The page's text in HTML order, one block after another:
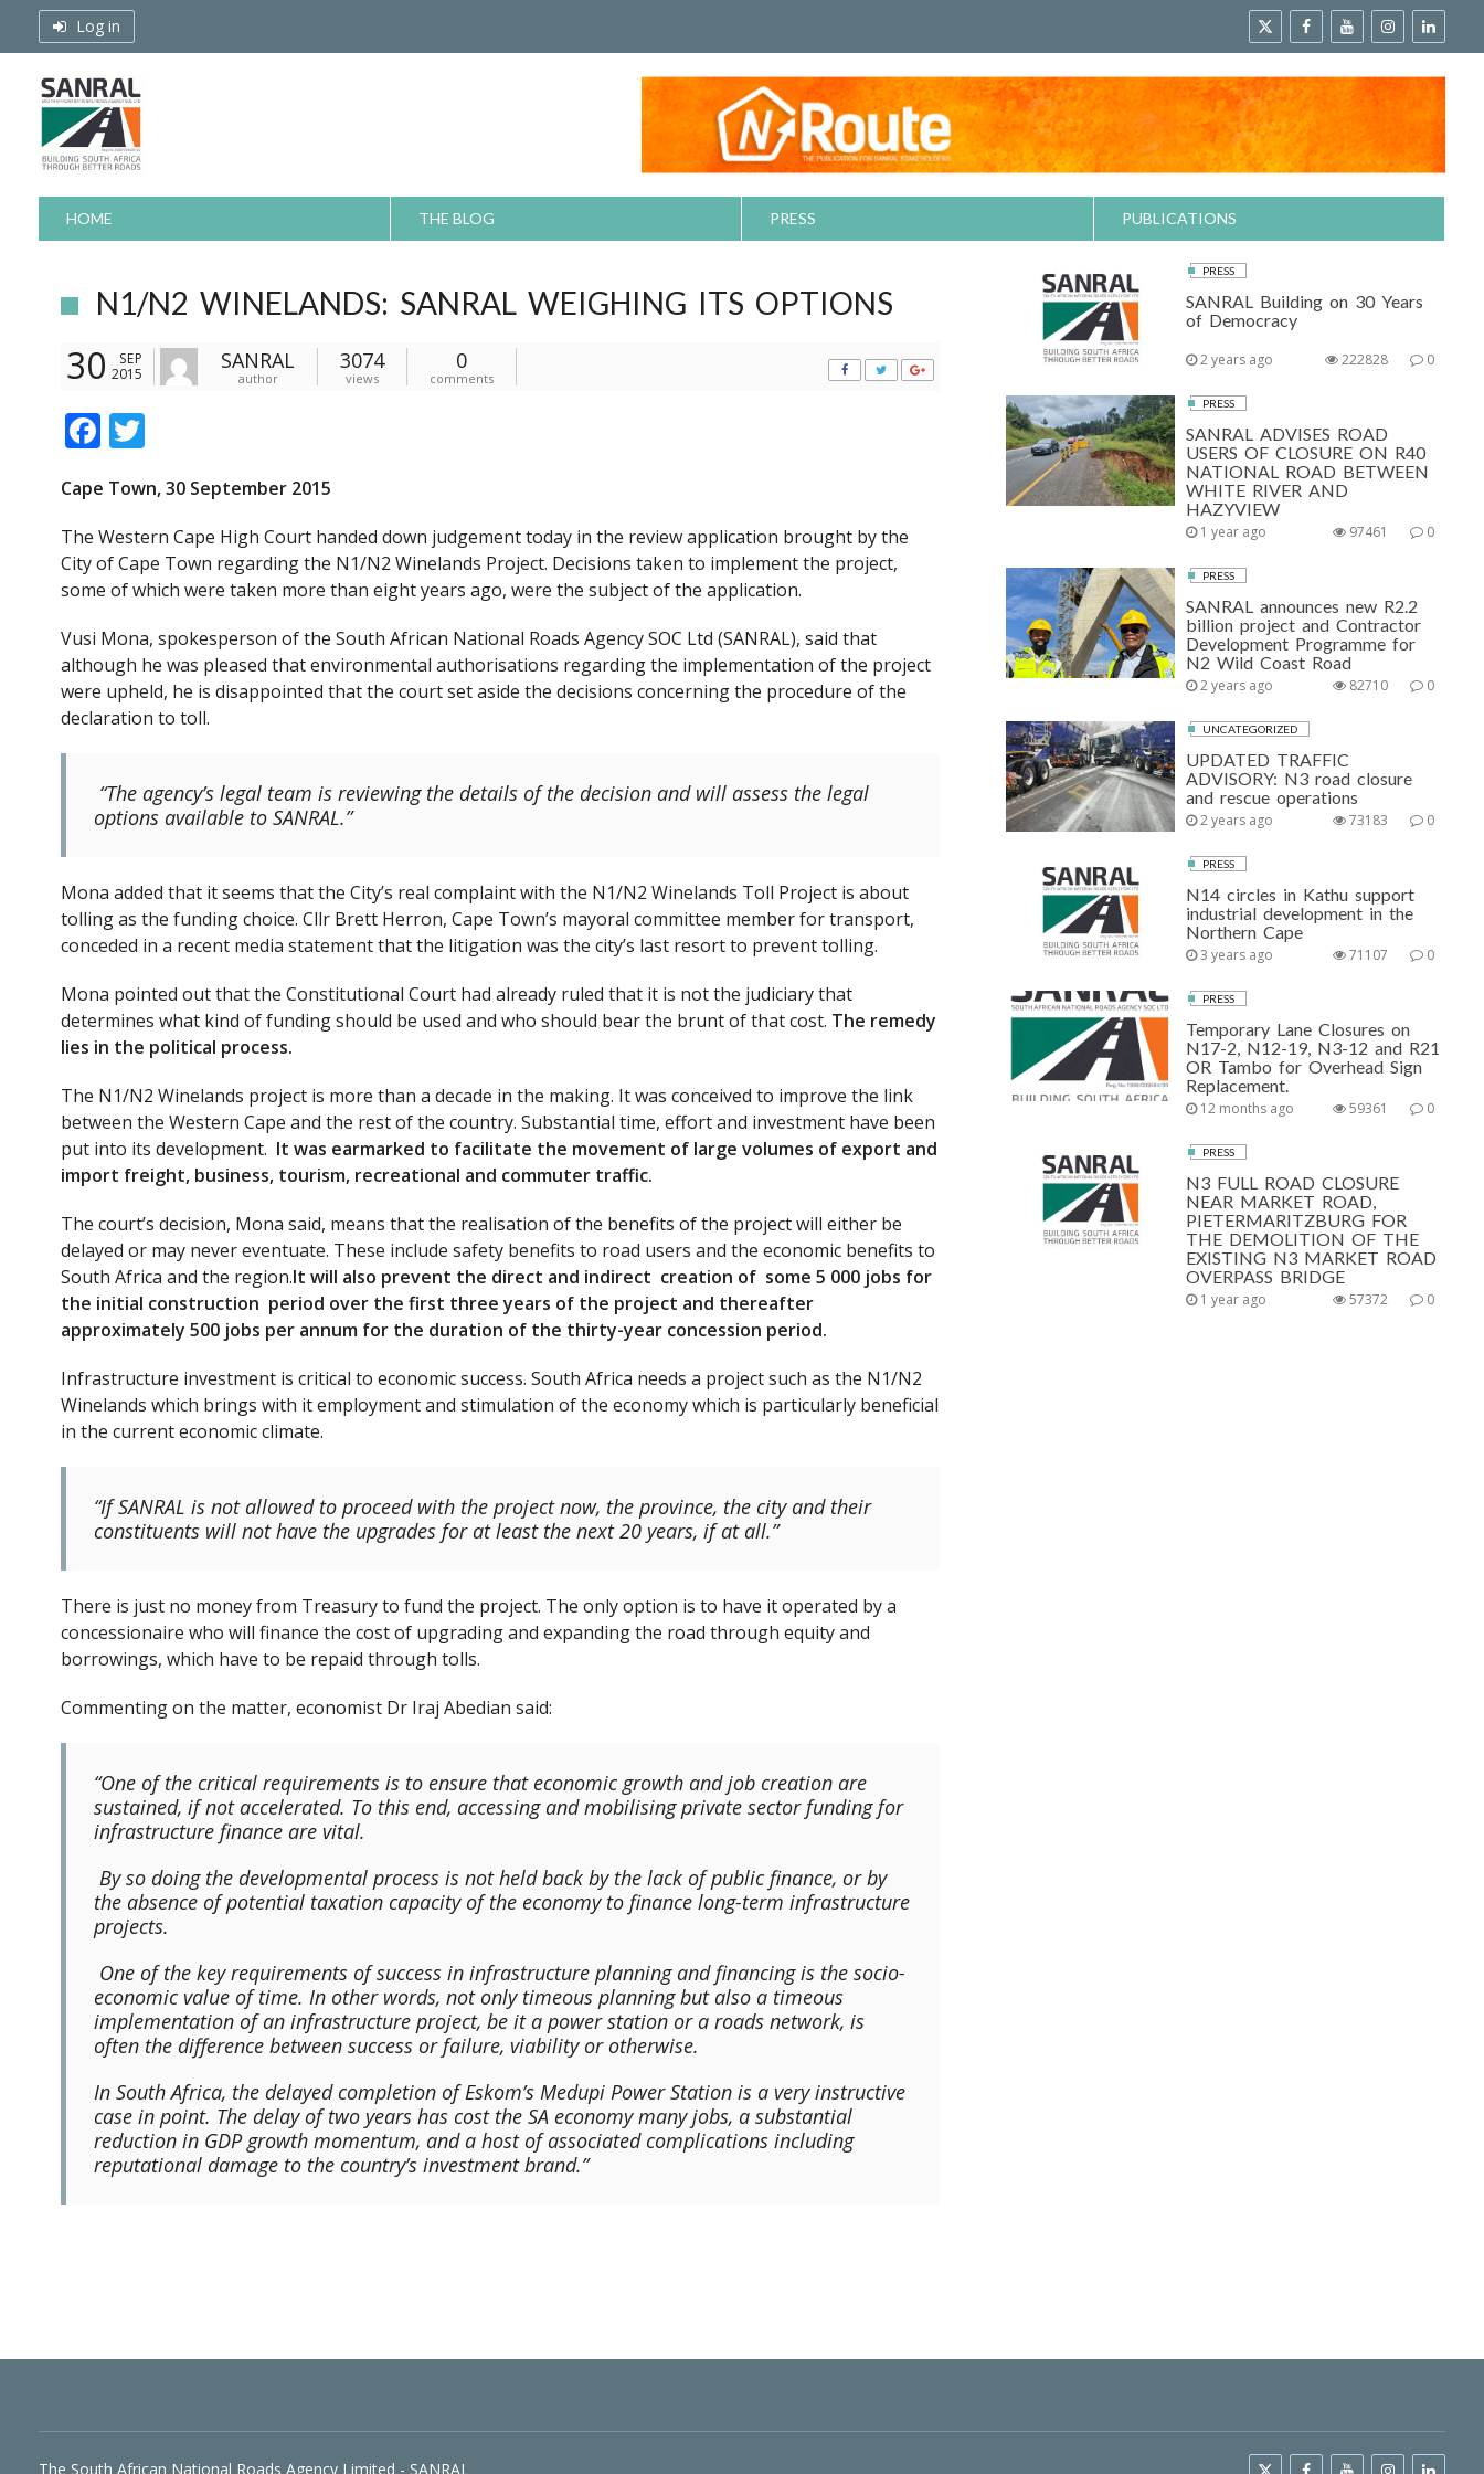
Log in
HOME THE BLOG PRESS PUBLICATIONS
N1/N2 WINELANDS: SANRAL WEIGHING ITS OPTIONS
30
SEP
2015
SANRAL
author
3074
views
0
comments
F
e
b
o
o
k
itt
er
Cape Town, 30 September 2015
The Western Cape High Court handed down judgement today in the review application brought by the
City of Cape Town regarding the N1/N2 Winelands Project. Decisions taken to implement the project,
some of which were taken more than eight years ago, were the subject of the application.
Vusi Mona, spokesperson of the South African National Roads Agency SOC Ltd (SANRAL), said that
although he was pleased that environmental authorisations regarding the implementation of the project
were upheld, he is disappointed that the court set aside the decisions concerning the procedure of the
declaration to toll.
“The agency’s legal team is reviewing the details of the decision and will assess the legal
options available to SANRAL.”
Mona added that it seems that the City’s real complaint with the N1/N2 Winelands Toll Project is about
tolling as the funding choice. Cllr Brett Herron, Cape Town’s mayoral committee member for transport,
conceded in a recent media statement that the litigation was the city’s last resort to prevent tolling.
Mona pointed out that the Constitutional Court had already ruled that it is not the judiciary that
determines what kind of funding should be used and who should bear the brunt of that cost. The remedy
lies in the political process.
The N1/N2 Winelands project is more than a decade in the making. It was conceived to improve the link
between the Western Cape and the rest of the country. Substantial time, effort and investment have been
put into its development. It was earmarked to facilitate the movement of large volumes of export and
import freight, business, tourism, recreational and commuter traffic.
The court’s decision, Mona said, means that the realisation of the benefits of the project will either be
delayed or may never eventuate. These include safety benefits to road users and the economic benefits to
South Africa and the region.It will also prevent the direct and indirect creation of some 5 000 jobs for
the initial construction period over the first three years of the project and thereafter
approximately 500 jobs per annum for the duration of the thirty-year concession period.
Infrastructure investment is critical to economic success. South Africa needs a project such as the N1/N2
Winelands which brings with it employment and stimulation of the economy which is particularly beneficial
in the current economic climate.
“If SANRAL is not allowed to proceed with the project now, the province, the city and their
constituents will not have the upgrades for at least the next 20 years, if at all.”
There is just no money from Treasury to fund the project. The only option is to have it operated by a
concessionaire who will finance the cost of upgrading and expanding the road through equity and
borrowings, which have to be repaid through tolls.
Commenting on the matter, economist Dr Iraj Abedian said:
“One of the critical requirements is to ensure that economic growth and job creation are
sustained, if not accelerated. To this end, accessing and mobilising private sector funding for
infrastructure finance are vital.
By so doing the developmental process is not held back by the lack of public finance, or by
the absence of potential taxation capacity of the economy to finance long-term infrastructure
projects.
One of the key requirements of success in infrastructure planning and financing is the socio-
economic value of time. In other words, not only timeous planning but also a timeous
implementation of an infrastructure project, be it a power station or a roads network, is
often the difference between success or failure, viability or otherwise.
In South Africa, the delayed completion of Eskom’s Medupi Power Station is a very instructive
case in point. The delay of two years has cost the SA economy many jobs, a substantial
reduction in GDP growth momentum, and a host of associated complications including
reputational damage to the country’s investment brand.”
PRESS
SANRAL Building on 30 Years
of Democracy
2 years ago 0
222828
PRESS
SANRAL ADVISES ROAD
USERS OF CLOSURE ON R40
NATIONAL ROAD BETWEEN
WHITE RIVER AND
HAZYVIEW
1 year ago 0
97461
PRESS
SANRAL announces new R2.2
billion project and Contractor
Development Programme for
N2 Wild Coast Road
2 years ago 0
82710
UNCATEGORIZED
UPDATED TRAFFIC
ADVISORY: N3 road closure
and rescue operations
2 years ago 0
73183
PRESS
N14 circles in Kathu support
industrial development in the
Northern Cape
3 years ago 0
71107
PRESS
Temporary Lane Closures on
N17-2, N12-19, N3-12 and R21
OR Tambo for Overhead Sign
Replacement.
12 months ago 0
59361
PRESS
N3 FULL ROAD CLOSURE
NEAR MARKET ROAD,
PIETERMARITZBURG FOR
THE DEMOLITION OF THE
EXISTING N3 MARKET ROAD
OVERPASS BRIDGE
1 year ago 0
57372
The South African National Roads Agency Limited - SANRAL